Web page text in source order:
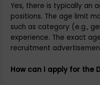
Yes, there is typically an
positions. The age limit
such as category (e.g.,
experience. The exact
recruitment
How can I apply for the